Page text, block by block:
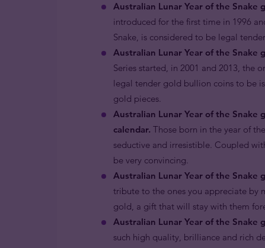
Australian Lunar Year of the Snake
introduced for the first time in 1996
Snake, is considered to be legal
Australian Lunar Year of the Snake
Series started, in 2001 and 2013, the
legal tender gold bullion coins to be
gold pieces.
Australian Lunar Year of the Snake
calendar. Those born in the year of
seductive and irresistible. Coupled
be very convincing.
Australian Lunar Year of the Snake
tribute to the ones you appreciate by
gold, a gift that will stay with them
Australian Lunar Year of the Snake
such high quality, brilliance and rich